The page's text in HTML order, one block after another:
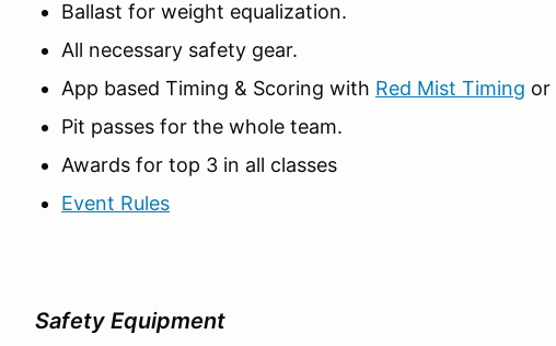
Ballast for weight equalization.
All necessary safety gear.
App based Timing & Scoring with Red Mist Timing or
Pit passes for the whole team.
Awards for top 3 in all classes
Event Rules
Safety Equipment